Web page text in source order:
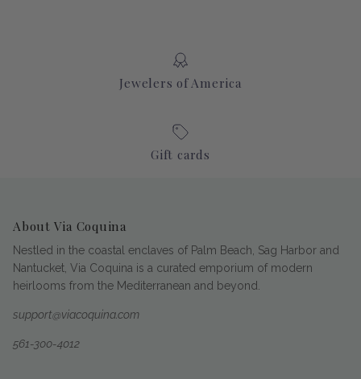
Jewelers of America
Gift cards
About Via Coquina
Nestled in the coastal enclaves of Palm Beach, Sag Harbor and
Nantucket, Via Coquina is a curated emporium of modern
heirlooms from the Mediterranean and beyond.
support@viacoquina.com
561-300-4012